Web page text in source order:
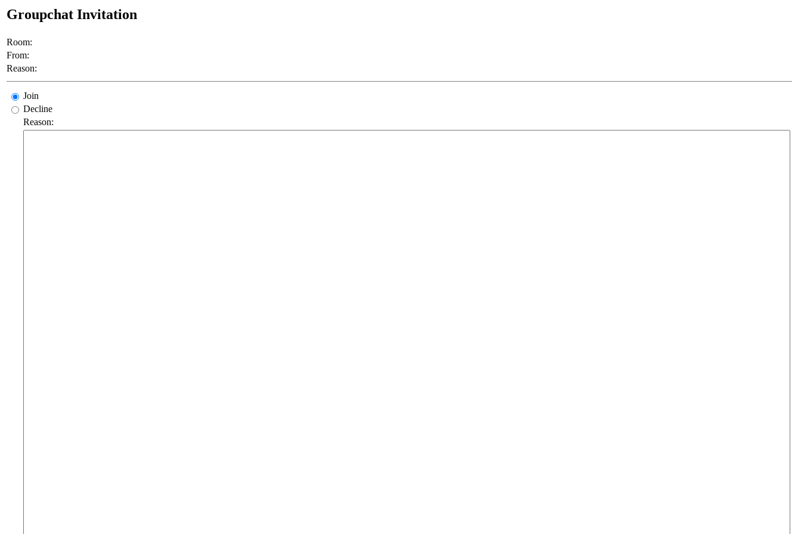
Groupchat Invitation
Room:
From:
Reason:
Join
Decline
Reason: